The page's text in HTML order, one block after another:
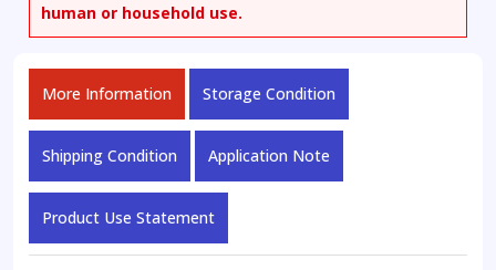
human or household use.
More Information Storage Condition
Shipping Condition Application Note
Product Use Statement